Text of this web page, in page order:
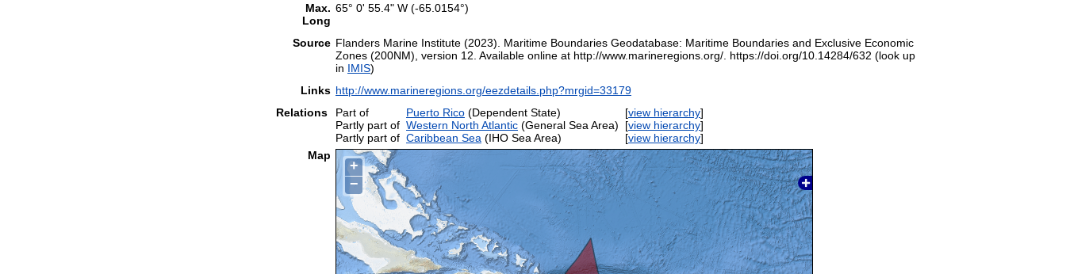
Max.
Long
65° 0' 55.4" W (-65.0154°)
Source Flanders Marine Institute (2023). Maritime Boundaries Geodatabase: Maritime Boundaries and Exclusive Economic
Zones (200NM), version 12. Available online at http://www.marineregions.org/. https://doi.org/10.14284/632 (look up
in IMIS)
Links http://www.marineregions.org/eezdetails.php?mrgid=33179
Relations
Part of Puerto Rico (Dependent State) [view hierarchy]
Partly part of Western North Atlantic (General Sea Area) [view hierarchy]
Partly part of Caribbean Sea (IHO Sea Area) [view hierarchy]
Map
+
−